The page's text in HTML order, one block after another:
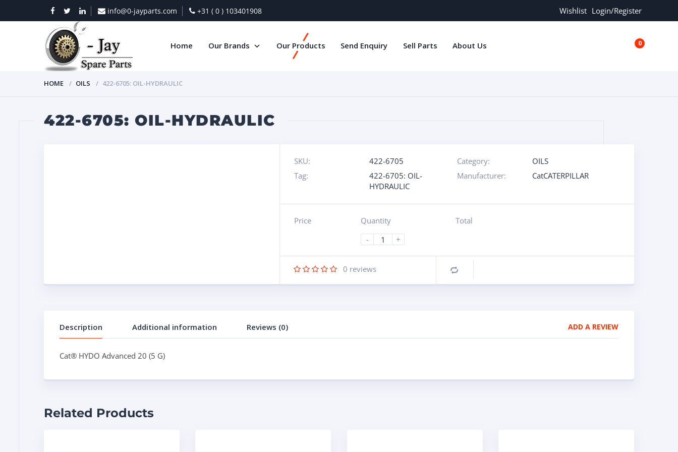
Wishlist Login/Register
info@0-jayparts.com +31 ( 0 ) 103401908
0
Home Our Brands Our Products Send Enquiry Sell Parts About Us
HOME OILS 422-6705: OIL-HYDRAULIC
422-6705: OIL-HYDRAULIC
SKU: 422-6705 Category:
OILS
Tag:
422-6705: OIL-
HYDRAULIC
Manufacturer: CatCATERPILLAR
Price
Quantity
-
+
Total
0 reviews
Description Additional information Reviews (0) ADD A REVIEW
Cat® HYDO Advanced 20 (5 G)
Related Products